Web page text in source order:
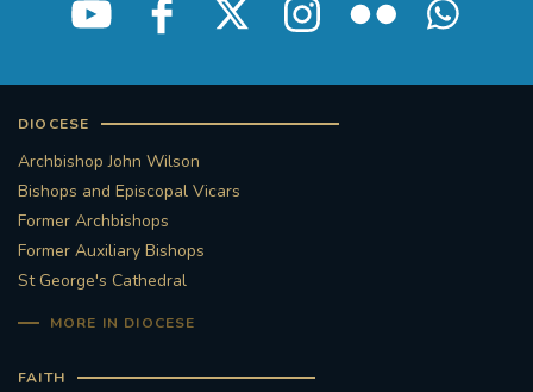
#TRAFALGARSQUARE 10THBIRTHDAY
#HERITAGE
#STAUGUSTINESHRINE
#STTHOMASOFCANTERBURYRCCHURCH
#ARCHDIOCESE OF SOUTHWARK
DIOCESE
Archbishop John Wilson
Bishops and Episcopal Vicars
Former Archbishops
Former Auxiliary Bishops
St George's Cathedral
MORE IN DIOCESE
FAITH